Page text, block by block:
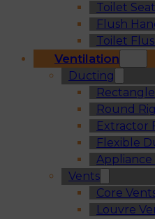
Toilet
Flush
Toilet
Ventilation
Ducting
Round
Extractor
Flexible
Appliance
Vents
Core
Louvre